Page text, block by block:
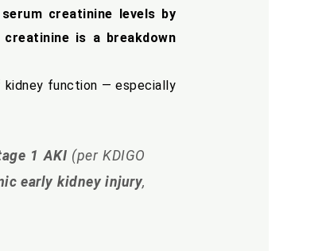
creatinine levels by
creatinine is a breakdown
kidney function — especially
1 AKI (per KDIGO
early kidney injury,